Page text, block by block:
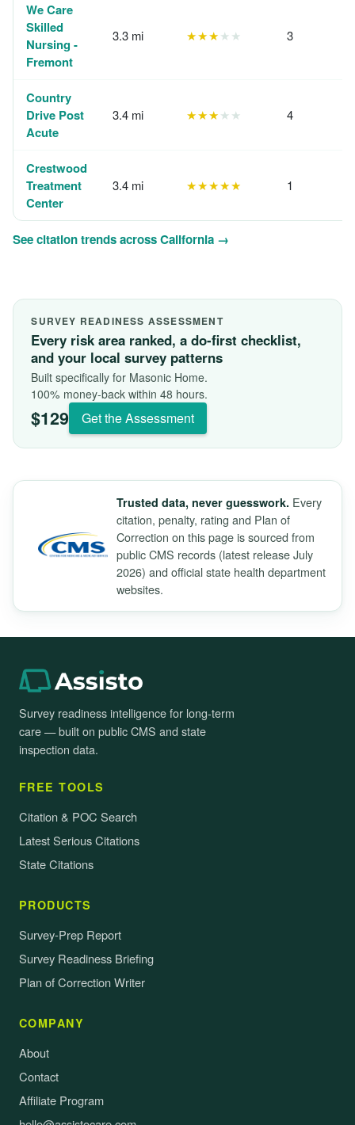
We Care
Skilled
Nursing -
Fremont
3.3 mi ★★★★★ 3
Country
Drive Post
Acute
3.4 mi ★★★★★ 4
Crestwood
Treatment
Center
3.4 mi ★★★★★ 1
See citation trends across California →
SURVEY READINESS ASSESSMENT
Every risk area ranked, a do-first checklist,
and your local survey patterns
Built specifically for Masonic Home.
100% money-back within 48 hours.
$129 Get the Assessment
Trusted data, never guesswork. Every
citation, penalty, rating and Plan of
Correction on this page is sourced from
public CMS records (latest release July
2026) and official state health department
websites.
Survey readiness intelligence for long-term
care — built on public CMS and state
inspection data.
FREE TOOLS
Citation & POC Search
Latest Serious Citations
State Citations
PRODUCTS
Survey-Prep Report
Survey Readiness Briefing
Plan of Correction Writer
COMPANY
About
Contact
Affiliate Program